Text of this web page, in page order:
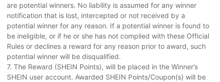
are potential winners. No liability is assumed for any winner
notification that is lost, intercepted or not received by a
potential winner for any reason. If a potential winner is found to
be ineligible, or if he or she has not complied with these Official
Rules or declines a reward for any reason prior to award, such
potential winner will be disqualified.
7. The Reward (SHEIN Points), will be placed in the Winner’s
SHEIN user account. Awarded SHEIN Points/Coupon(s) will be